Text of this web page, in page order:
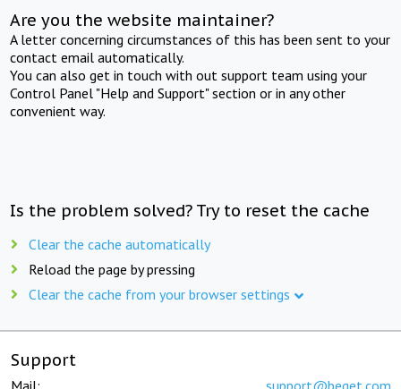
Are you the website maintainer?
A letter concerning circumstances of this has been sent to your
contact email automatically.
You can also get in touch with out support team using your
Control Panel "Help and Support" section or in any other
convenient way.
Is the problem solved? Try to reset the cache
Clear the cache automatically
Reload the page by pressing
Clear the cache from your browser settings
Support
Mail: support@beget.com